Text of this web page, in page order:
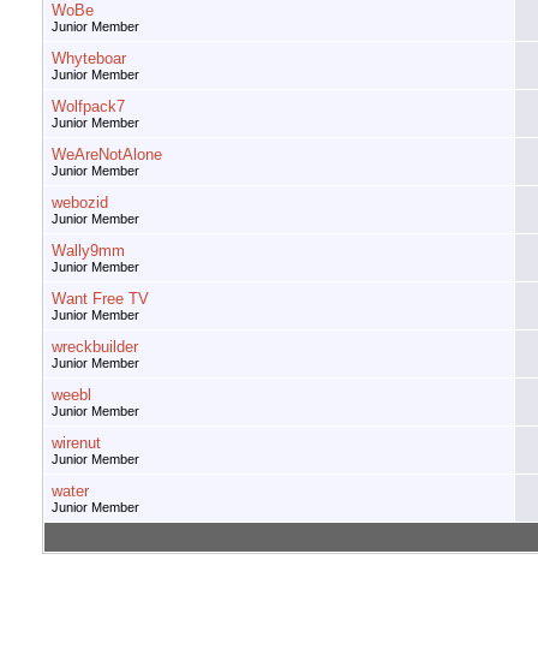
WoBe
Junior Member
Whyteboar
Junior Member
Wolfpack7
Junior Member
WeAreNotAlone
Junior Member
webozid
Junior Member
Wally9mm
Junior Member
Want Free TV
Junior Member
wreckbuilder
Junior Member
weebl
Junior Member
wirenut
Junior Member
water
Junior Member